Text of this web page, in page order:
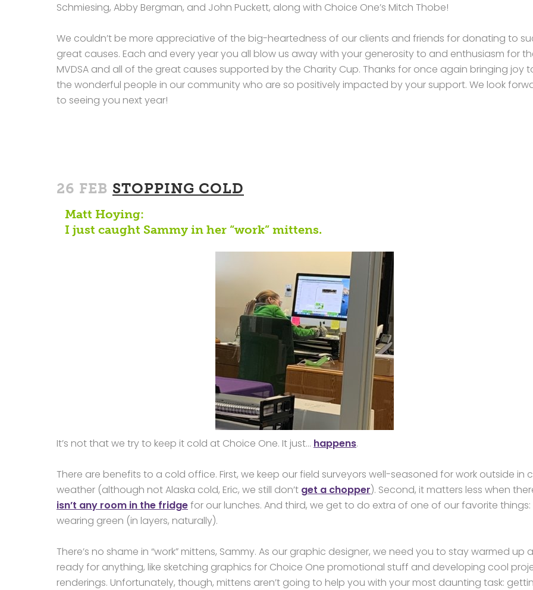
Schmiesing, Abby Bergman, and John Puckett, along with Choice One’s Mitch Thobe!
We couldn’t be more appreciative of the big-heartedness of our clients and friends for donating to
great causes. Each and every year you all blow us away with your generosity to and enthusiasm for
MVDSA and all of the great causes supported by the Charity Cup. Thanks for once again bringing joy
the wonderful people in our community who are so positively impacted by your support. We look
to seeing you next year!
26 FEB STOPPING COLD
Matt Hoying:
I just caught Sammy in her “work” mittens.
It’s not that we try to keep it cold at Choice One. It just… happens.
There are benefits to a cold office. First, we keep our field surveyors well-seasoned for work outside in
weather (although not Alaska cold, Eric, we still don’t get a chopper). Second, it matters less when
isn’t any room in the fridgefor our lunches. And third, we get to do extra of one of our favorite things:
wearing green (in layers, naturally).
There’s no shame in “work” mittens, Sammy. As our graphic designer, we need you to stay warmed up
ready for anything, like sketching graphics for Choice One promotional stuff and developing cool
renderings. Unfortunately, though, mittens aren’t going to help you with your most daunting task: